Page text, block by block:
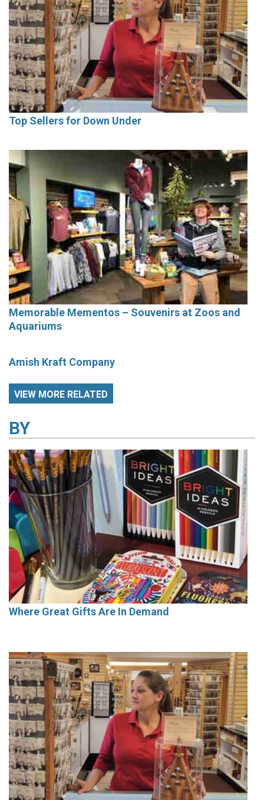
Top Sellers for Down Under
Memorable Mementos – Souvenirs at Zoos and
Aquariums
Amish Kraft Company
VIEW MORE RELATED
BY
Where Great Gifts Are In Demand